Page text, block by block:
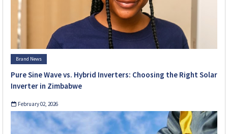
Brand News
Pure Sine Wave vs. Hybrid Inverters: Choosing the Right Solar
Inverter in Zimbabwe
February 02, 2026